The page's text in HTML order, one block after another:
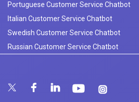
Portuguese Customer Service Chatbot
Italian Customer Service Chatbot
Swedish Customer Service Chatbot
Russian Customer Service Chatbot